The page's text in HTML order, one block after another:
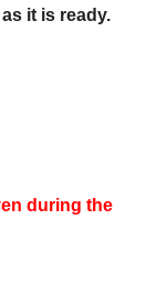
it is ready.
during the